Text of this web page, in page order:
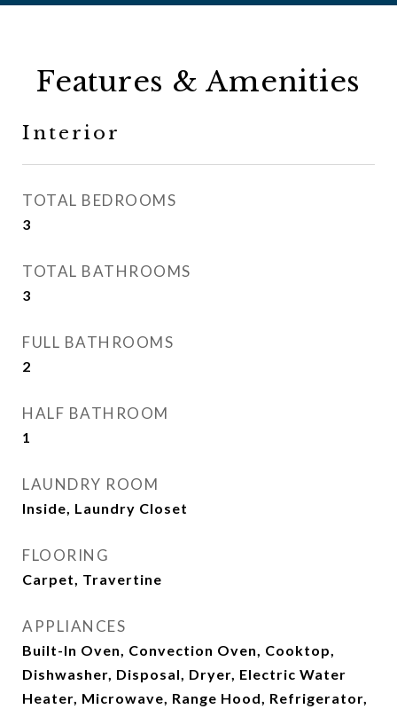
Features & Amenities
Interior
TOTAL BEDROOMS
3
TOTAL BATHROOMS
3
FULL BATHROOMS
2
HALF BATHROOM
1
LAUNDRY ROOM
Inside, Laundry Closet
FLOORING
Carpet, Travertine
APPLIANCES
Built-In Oven, Convection Oven, Cooktop,
Dishwasher, Disposal, Dryer, Electric Water
Heater, Microwave, Range Hood, Refrigerator,